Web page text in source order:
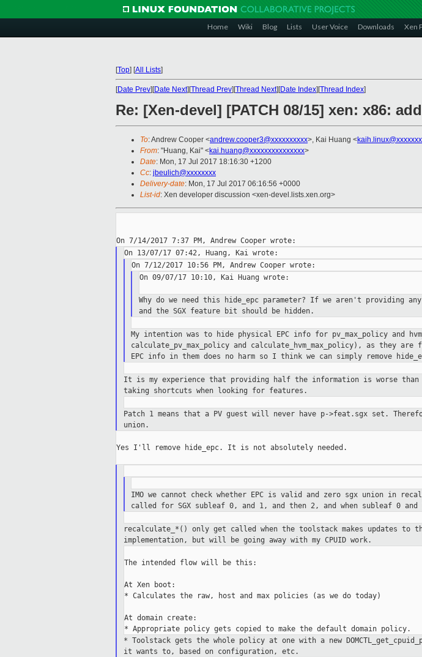
Home Wiki Blog Lists User Voice Downloads Xen
[Top] [All Lists]
[Date Prev][Date Next][Thread Prev][Thread Next][Date Index][Thread Index]
Re: [Xen-devel] [PATCH 08/15] xen: x86:
To: Andrew Cooper <andrew.cooper3@xxxxxxxxxx>, Kai Huang <
From: "Huang, Kai" <kai.huang@xxxxxxxxxxxxxxx>
Date: Mon, 17 Jul 2017 18:16:30 +1200
Cc: jbeulich@xxxxxxxx
Delivery-date: Mon, 17 Jul 2017 06:16:56 +0000
List-id: Xen developer discussion <xen-devel.lists.xen.org>
On 09/07/17 10:10, Kai Huang wrote:
Why do we need this hide_epc parameter? If we aren't providing any
and the SGX feature bit should be hidden.
My intention was to hide physical EPC info for pv_max_policy and
calculate_pv_max_policy and calculate_hvm_max_policy), as they
EPC info in them does no harm so I think we can simply remove
It is my experience that providing half the information is worse than
taking
shortcuts when looking for features.
Patch 1 means that a PV guest will never have p->feat.sgx set.
union.
Yes I'll remove hide_epc. It is not absolutely needed.
IMO we cannot check whether EPC is valid and zero sgx union in
called for SGX subleaf 0, and 1, and then 2, and when subleaf 0
recalculate_*() only get called when the toolstack makes updates to
implementation,
but will be going away with my CPUID work.
The intended flow will be this:
At Xen boot:
* Calculates the raw, host and max policies (as we do today)
At domain create:
* Toolstack gets the whole policy at one with a new
it wants to, based on configuration, etc.